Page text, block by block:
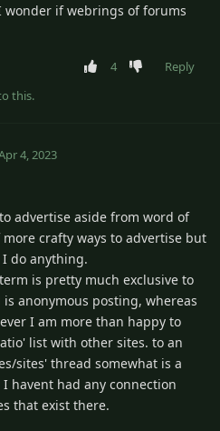
if webrings of forums
4
Reply
this.
4, 2023
advertise aside from word of
crafty ways to advertise but
do anything.
is pretty much exclusive to
anonymous posting, whereas
I am more than happy to
list with other sites. to an
sites' thread somewhat is a
havent had any connection
that exist there.